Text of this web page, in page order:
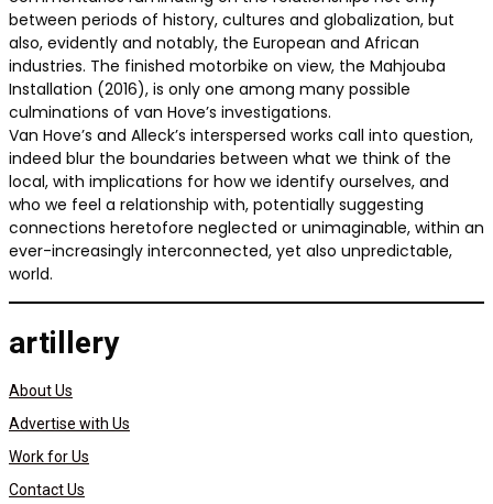
between periods of history, cultures and globalization, but
also, evidently and notably, the European and African
industries. The finished motorbike on view, the Mahjouba
Installation (2016), is only one among many possible
culminations of van Hove’s investigations.
Van Hove’s and Alleck’s interspersed works call into question,
indeed blur the boundaries between what we think of the
local, with implications for how we identify ourselves, and
who we feel a relationship with, potentially suggesting
connections heretofore neglected or unimaginable, within an
ever-increasingly interconnected, yet also unpredictable,
world.
artillery
About Us
Advertise with Us
Work for Us
Contact Us